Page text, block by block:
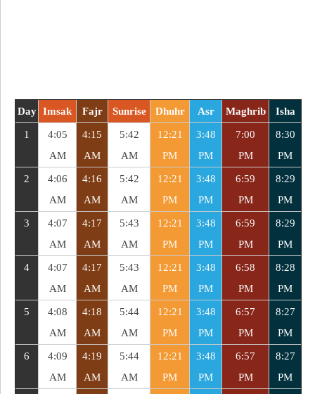
Day Imsak Fajr Sunrise Dhuhr Asr Maghrib Isha
1
4:05
AM
4:15
AM
5:42
AM
12:21
PM
3:48
PM
7:00
PM
8:30
PM
2
4:06
AM
4:16
AM
5:42
AM
12:21
PM
3:48
PM
6:59
PM
8:29
PM
3
4:07
AM
4:17
AM
5:43
AM
12:21
PM
3:48
PM
6:59
PM
8:29
PM
4
4:07
AM
4:17
AM
5:43
AM
12:21
PM
3:48
PM
6:58
PM
8:28
PM
5
4:08
AM
4:18
AM
5:44
AM
12:21
PM
3:48
PM
6:57
PM
8:27
PM
6
4:09
AM
4:19
AM
5:44
AM
12:21
PM
3:48
PM
6:57
PM
8:27
PM